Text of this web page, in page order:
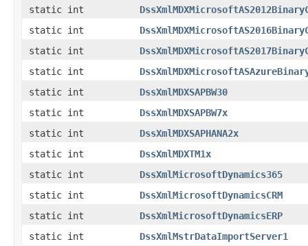
static int
static int
static int
static int
static int
DssXmlMDXSAPBW30
static int
DssXmlMDXSAPBW7x
static int
DssXmlMDXSAPHANA2x
static int
DssXmlMDXTM1x
static int
DssXmlMicrosoftDynamics365
static int
DssXmlMicrosoftDynamicsCRM
static int
DssXmlMicrosoftDynamicsERP
static int
DssXmlMstrDataImportServer1